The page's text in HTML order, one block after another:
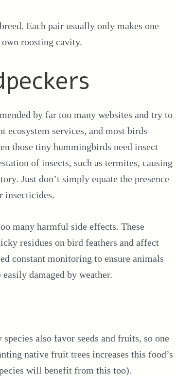
Each pair usually only makes one
roosting cavity.
by far too many websites and try to
ecosystem services, and most birds
those tiny hummingbirds need insect
of insects, such as termites, causing
Just don’t simply equate the presence
insecticides.
many harmful side effects. These
residues on bird feathers and affect
constant monitoring to ensure animals
damaged by weather.
also favor seeds and fruits, so one
native fruit trees increases this food’s
will benefit from this too).